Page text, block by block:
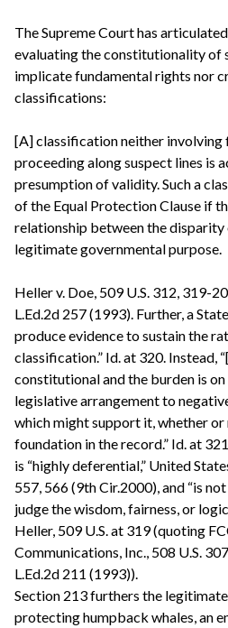
The Supreme Court has
evaluating the constitutionality of
implicate fundamental rights nor
classifications:
[A] classification neither involving
proceeding along suspect lines is
presumption of validity. Such a
of the Equal Protection Clause if
relationship between the
legitimate governmental purpose.
Heller v. Doe, 509 U.S. 312, 319-
L.Ed.2d 257 (1993). Further, a
produce evidence to sustain the
classification.” Id. at 320. Instead,
constitutional and the burden is
legislative arrangement to
which might support it, whether or
foundation in the record.” Id. at
is “highly deferential,” United
557, 566 (9th Cir.2000), and “is
judge the wisdom, fairness, or
Heller, 509 U.S. at 319 (quoting
Communications, Inc., 508 U.S.
L.Ed.2d 211 (1993)).
Section 213 furthers the
protecting humpback whales, an